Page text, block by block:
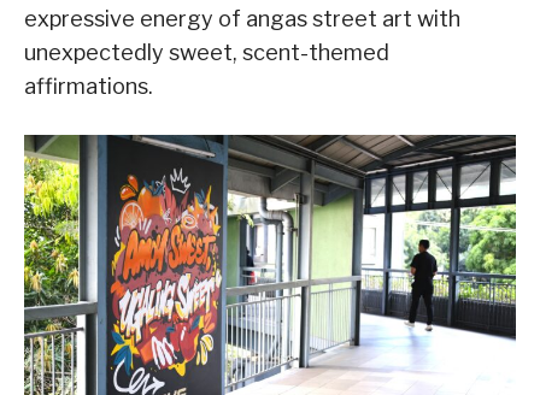
expressive energy of angas street art with
unexpectedly sweet, scent-themed
affirmations.